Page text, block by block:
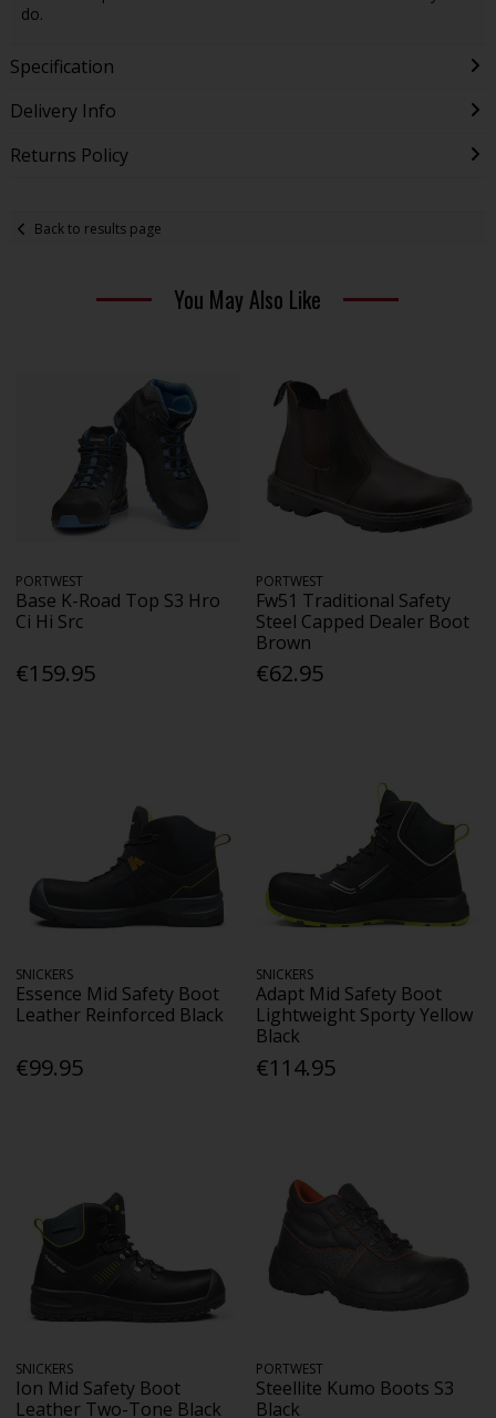
do.
Specification
Delivery Info
Returns Policy
Back to results page
You May Also Like
PORTWEST
Base K-Road Top S3 Hro
Ci Hi Src
€159.95
PORTWEST
Fw51 Traditional Safety
Steel Capped Dealer Boot
Brown
€62.95
SNICKERS
Essence Mid Safety Boot
Leather Reinforced Black
€99.95
SNICKERS
Adapt Mid Safety Boot
Lightweight Sporty Yellow
Black
€114.95
SNICKERS
Ion Mid Safety Boot
Leather Two-Tone Black
PORTWEST
Steellite Kumo Boots S3
Black